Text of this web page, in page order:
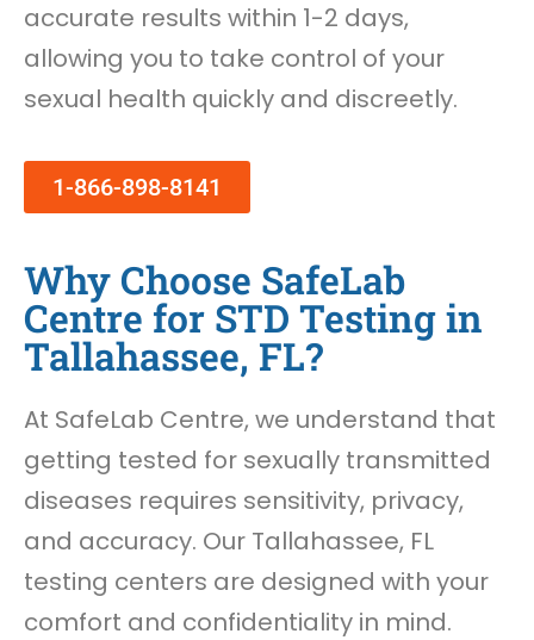
accurate results within 1-2 days,
allowing you to take control of your
sexual health quickly and discreetly.
1-866-898-8141
Why Choose SafeLab
Centre for STD Testing in
Tallahassee, FL?
At SafeLab Centre, we understand that
getting tested for sexually transmitted
diseases requires sensitivity, privacy,
and accuracy. Our Tallahassee, FL
testing centers are designed with your
comfort and confidentiality in mind.